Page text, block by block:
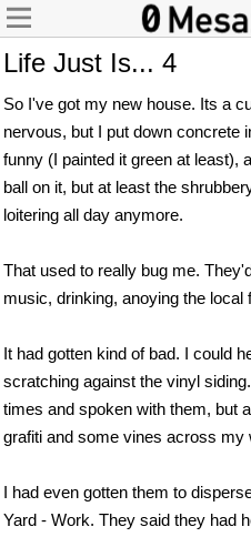
Life Just Is... 4
So I've got my new house. Its a
nervous, but I put down concrete
funny (I painted it green at least),
ball on it, but at least the
loitering all day anymore.
That used to really bug me.
music, drinking, anoying the local
It had gotten kind of bad. I could
scratching against the vinyl
times and spoken with them, but
grafiti and some vines across my
I had even gotten them to
Yard - Work. They said they had